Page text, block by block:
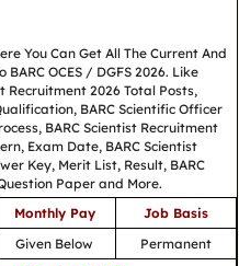
You Can Get All The Current And
OCES / DGFS 2026. Like
Recruitment 2026 Total Posts,
BARC Scientific Officer
BARC Scientist Recruitment
Exam Date, BARC Scientist
Key, Merit List, Result, BARC
Paper and More.
Monthly Pay
Job Basis
Given Below
Permanent